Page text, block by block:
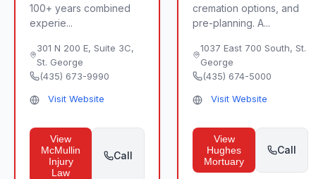
100+ years combined
experie...
301 N 200 E, Suite 3C,
St. George
(435) 673-9990
Visit Website
View
McMullin
Injury
Law
Call
cremation options, and
pre-planning. A...
1037 East 700 South, St.
George
(435) 674-5000
Visit Website
View
Hughes
Mortuary
Call